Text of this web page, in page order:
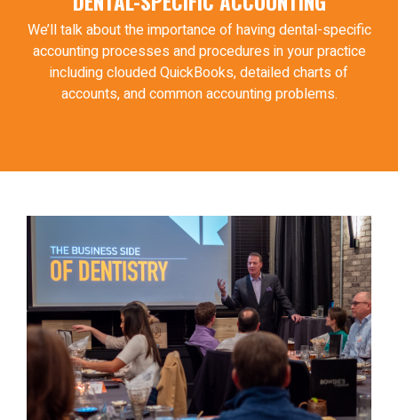
We’ll talk about the importance of having dental-specific
accounting processes and procedures in your practice
including clouded QuickBooks, detailed charts of
accounts, and common accounting problems.